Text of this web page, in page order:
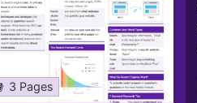
3 Pages